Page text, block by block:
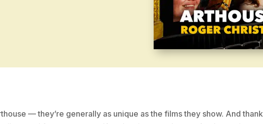
— they’re generally as unique as the films they show. And thank